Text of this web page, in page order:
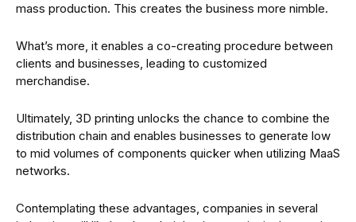
mass production. This creates the business more nimble.
What’s more, it enables a co-creating procedure between
clients and businesses, leading to customized
merchandise.
Ultimately, 3D printing unlocks the chance to combine the
distribution chain and enables businesses to generate low
to mid volumes of components quicker when utilizing MaaS
networks.
Contemplating these advantages, companies in several